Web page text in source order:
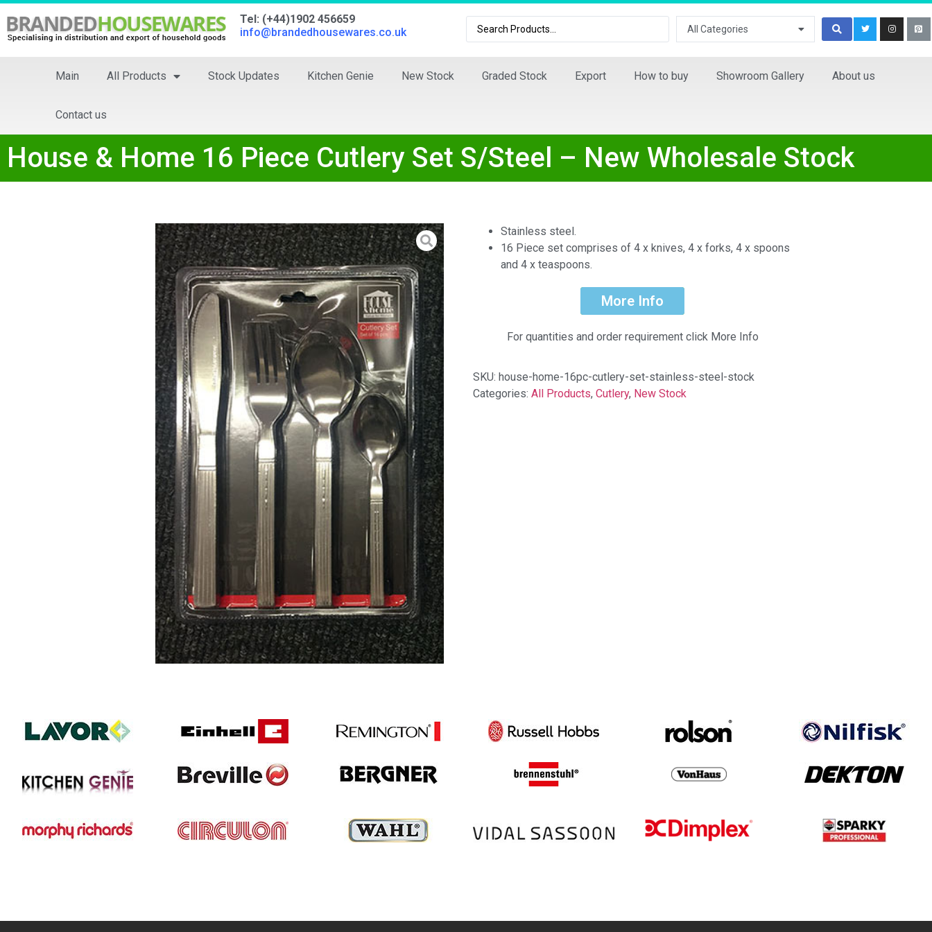
Tel: (+44)1902 456659
info@brandedhousewares.co.uk
All Categories
Main All Products Stock Updates Kitchen Genie New Stock Graded Stock Export How to buy Showroom Gallery About us
Contact us
House & Home 16 Piece Cutlery Set S/Steel – New Wholesale Stock
Stainless steel.
16 Piece set comprises of 4 x knives, 4 x forks, 4 x spoons
and 4 x teaspoons.
More Info
For quantities and order requirement click More Info
SKU: house-home-16pc-cutlery-set-stainless-steel-stock
Categories: All Products, Cutlery, New Stock